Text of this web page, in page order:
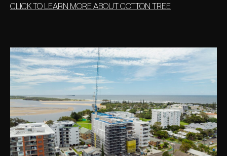
CLICK TO LEARN MORE ABOUT COTTON TREE